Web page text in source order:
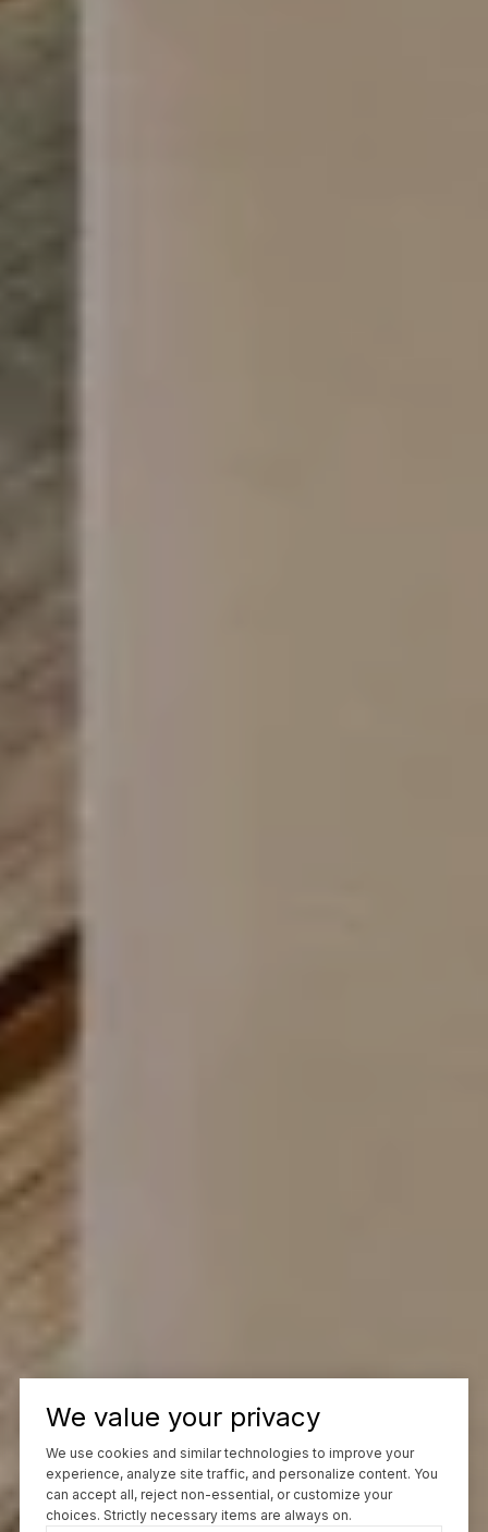
We value your privacy
We use cookies and similar technologies to improve your
experience, analyze site traffic, and personalize content. You
can accept all, reject non-essential, or customize your
choices. Strictly necessary items are always on.